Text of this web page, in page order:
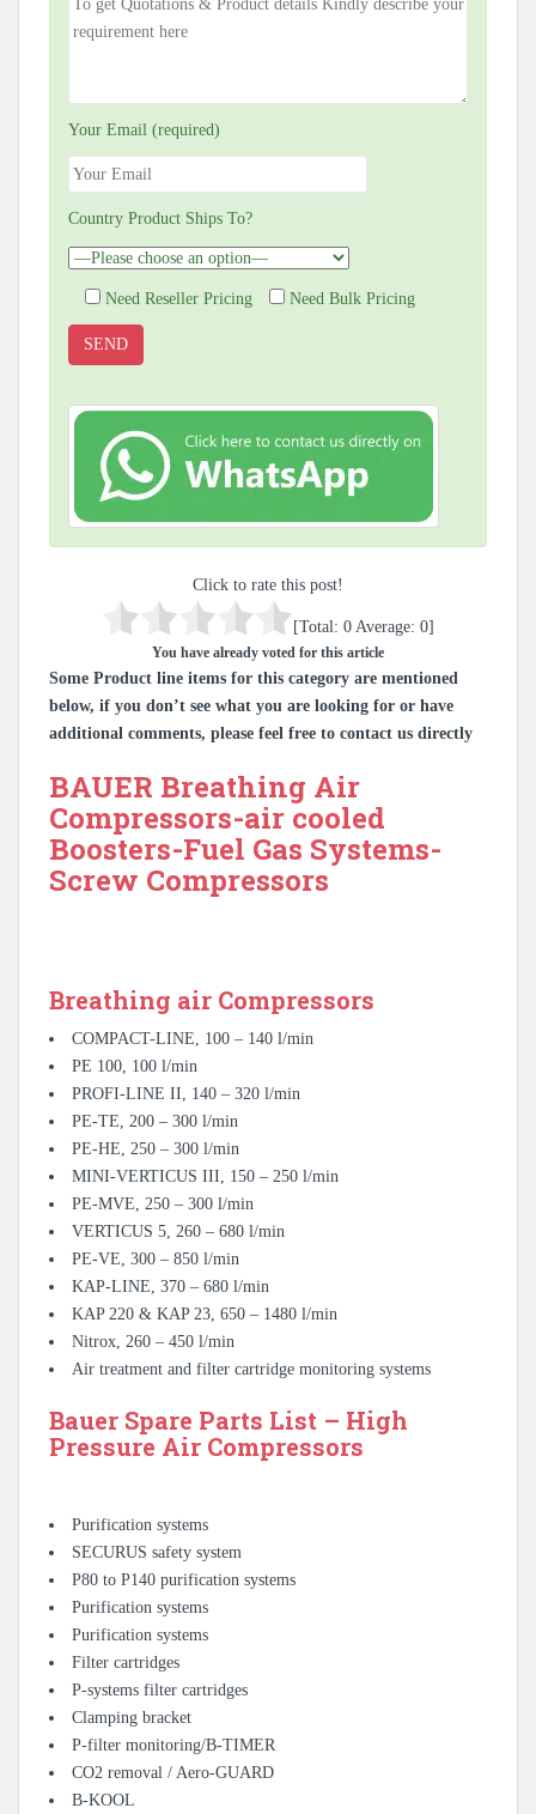
Your Email (required)
Country Product Ships To?
Need Reseller Pricing Need Bulk Pricing
Click to rate this post!
[Total: 0 Average: 0]
You have already voted for this article
Some Product line items for this category are mentioned
below, if you don’t see what you are looking for or have
additional comments, please feel free to contact us directly
BAUER Breathing Air
Compressors-air cooled
Boosters-Fuel Gas Systems-
Screw Compressors
Breathing air Compressors
COMPACT-LINE, 100 – 140 l/min
PE 100, 100 l/min
PROFI-LINE II, 140 – 320 l/min
PE-TE, 200 – 300 l/min
PE-HE, 250 – 300 l/min
MINI-VERTICUS III, 150 – 250 l/min
PE-MVE, 250 – 300 l/min
VERTICUS 5, 260 – 680 l/min
PE-VE, 300 – 850 l/min
KAP-LINE, 370 – 680 l/min
KAP 220 & KAP 23, 650 – 1480 l/min
Nitrox, 260 – 450 l/min
Air treatment and filter cartridge monitoring systems
Bauer Spare Parts List – High
Pressure Air Compressors
Purification systems
SECURUS safety system
P80 to P140 purification systems
Purification systems
Purification systems
Filter cartridges
P-systems filter cartridges
Clamping bracket
P-filter monitoring/B-TIMER
CO2 removal / Aero-GUARD
B-KOOL